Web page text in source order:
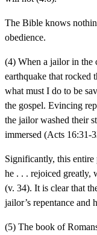
The Bible knows
obedience.
(4) When a jailor in the
earthquake that rocked
what must I do to be
the gospel. Evincing
the jailor washed their
immersed (Acts 16:31-
Significantly, this entire
he . . . rejoiced greatly,
(v. 34). It is clear that
jailor’s repentance and
(5) The book of